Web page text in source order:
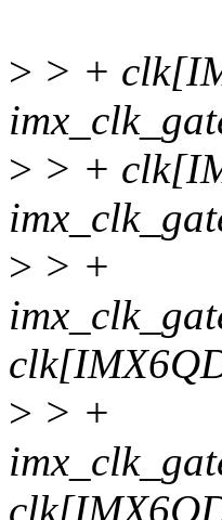
> > +
> > +
> > +
> > +